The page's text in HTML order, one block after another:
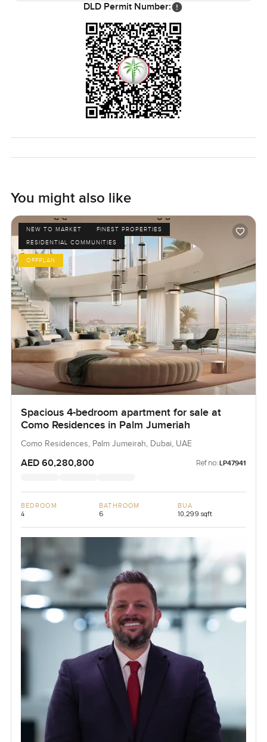
DLD Permit Number:
You might also like
NEW TO MARKET
FINEST PROPERTIES
RESIDENTIAL COMMUNITIES
OFFPLAN
Spacious 4-bedroom apartment for sale at
Como Residences in Palm Jumeriah
Como Residences, Palm Jumeirah, Dubai, UAE
AED 60,280,800 Ref no: LP47941
BEDROOM
4
BATHROOM
6
BUA
10,299 sqft